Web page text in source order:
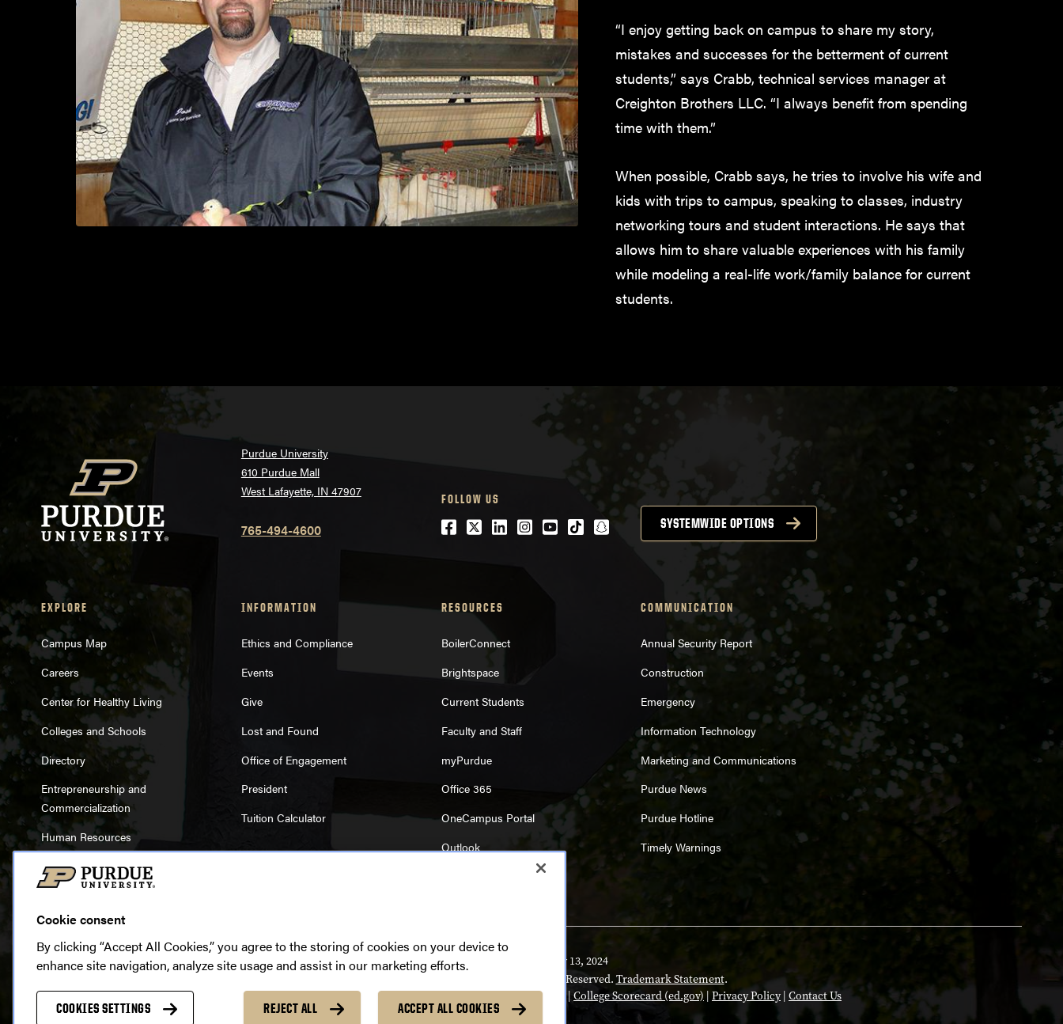
“I enjoy getting back on campus to share my story,
mistakes and successes for the betterment of current
students,” says Crabb, technical services manager at
Creighton Brothers LLC. “I always benefit from spending
time with them.”
When possible, Crabb says, he tries to involve his wife and
kids with trips to campus, speaking to classes, industry
networking tours and student interactions. He says that
allows him to share valuable experiences with his family
while modeling a real-life work/family balance for current
students.
Purdue University
610 Purdue Mall
West Lafayette, IN 47907
765-494-4600
FOLLOW US
Facebook
Twitter
LinkedIn
Instagram
Youtube
tiktoksnapchatSYSTEMWIDE OPTIONS
EXPLORE
Campus Map
Careers
Center for Healthy Living
Colleges and Schools
Directory
Entrepreneurship and
Commercialization
Human Resources
Libraries
INFORMATION
Ethics and Compliance
Events
Give
Lost and Found
Office of Engagement
President
Tuition Calculator
RESOURCES
BoilerConnect
Brightspace
Current Students
Faculty and Staff
myPurdue
Office 365
OneCampus Portal
Outlook
COMMUNICATION
Annual Security Report
Construction
Emergency
Information Technology
Marketing and Communications
Purdue News
Purdue Hotline
Timely Warnings
Last modified:
February 13, 2024
© 2026 Purdue University. All Rights Reserved. Trademark Statement.
Accessibility|EA/EO University |Integrity Statement|Free Expression |College Scorecard (ed.gov) | Privacy Policy | Contact Us
Cookie consent
By clicking “Accept All Cookies,” you agree to the storing of cookies on your device to
enhance site navigation, analyze site usage and assist in our marketing efforts.
COOKIES SETTINGS REJECT ALL ACCEPT ALL COOKIES